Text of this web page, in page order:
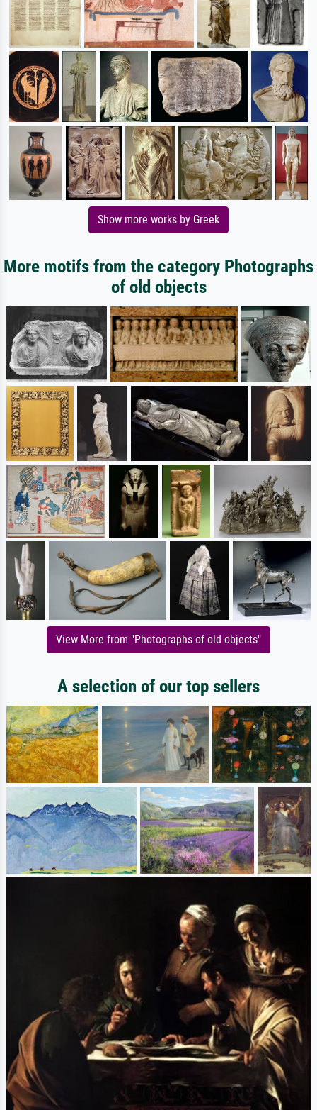
Show more works by Greek
More motifs from the category Photographs
of old objects
View More from "Photographs of old objects"
A selection of our top sellers